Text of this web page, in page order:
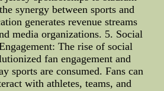
synergy between sports and
generates revenue streams
media organizations. 5. Social
The rise of social
fan engagement and
sports are consumed. Fans can
with athletes, teams, and